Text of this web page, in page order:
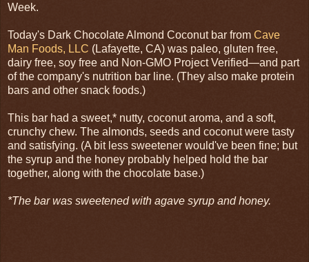
Week.
Today's Dark Chocolate Almond Coconut bar from Cave
Man Foods, LLC (Lafayette, CA) was paleo, gluten free,
dairy free, soy free and Non-GMO Project Verified—and part
of the company's nutrition bar line. (They also make protein
bars and other snack foods.)
This bar had a sweet,* nutty, coconut aroma, and a soft,
crunchy chew. The almonds, seeds and coconut were tasty
and satisfying. (A bit less sweetener would've been fine; but
the syrup and the honey probably helped hold the bar
together, along with the chocolate base.)
*The bar was sweetened with agave syrup and honey.